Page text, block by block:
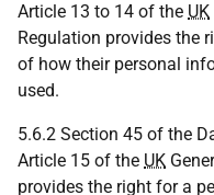
Article 13 to 14 of the UK
Regulation provides the
of how their personal
used.
5.6.2 Section 45 of the
Article 15 of the UK
provides the right for a